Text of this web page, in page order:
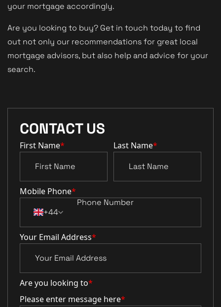
your mortgage accordingly.
Are you looking to buy? Get in touch today to find
out not only our recommendations for great local
mortgage advisors, but also help and advice for your
search.
CONTACT US
First Name* Last Name*
Mobile Phone*
+44
Your Email Address*
Are you looking to*
Please enter message here*